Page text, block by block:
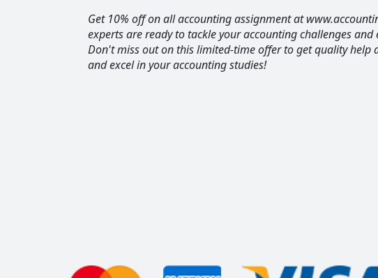
Get 10% off on all accounting assignment at
experts are ready to tackle your accounting challenges and
Don't miss out on this limited-time offer to get quality help
and excel in your accounting studies!